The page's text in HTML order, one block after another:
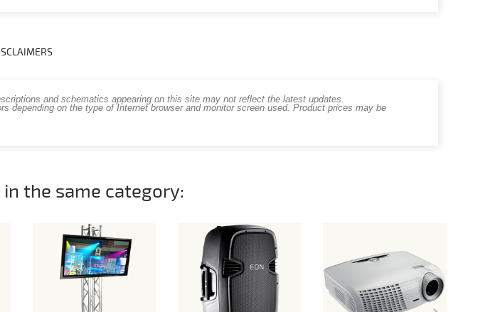
and schematics appearing on this site may not reflect the latest updates.
depending on the type of Internet browser and monitor screen used. Product prices may be
the same category: